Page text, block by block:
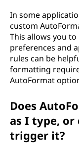
In some
custom
This allows you
preferences and
rules can be
formatting
AutoFormat
Does
as I type,
trigger it?